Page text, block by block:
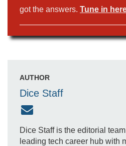
got the answers. Tune in
AUTHOR
Dice Staff
Dice Staff is the editorial
leading tech career hub with